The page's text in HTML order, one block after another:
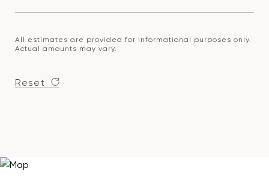
All estimates are provided for informational purposes only.
Actual amounts may vary.
Reset